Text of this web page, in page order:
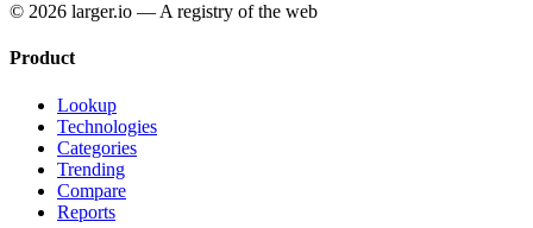
© 2026 larger.io — A registry of the web
Product
Lookup
Technologies
Categories
Trending
Compare
Reports